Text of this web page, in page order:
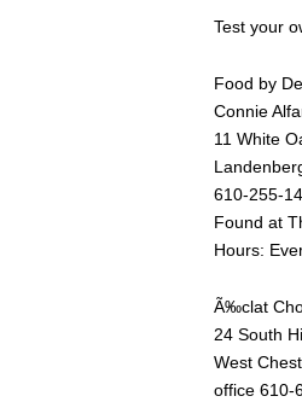
Test your
Food by
Connie
11 White
610-255-
Found at
Hours:
Ã‰clat
24 South
West
office 610-